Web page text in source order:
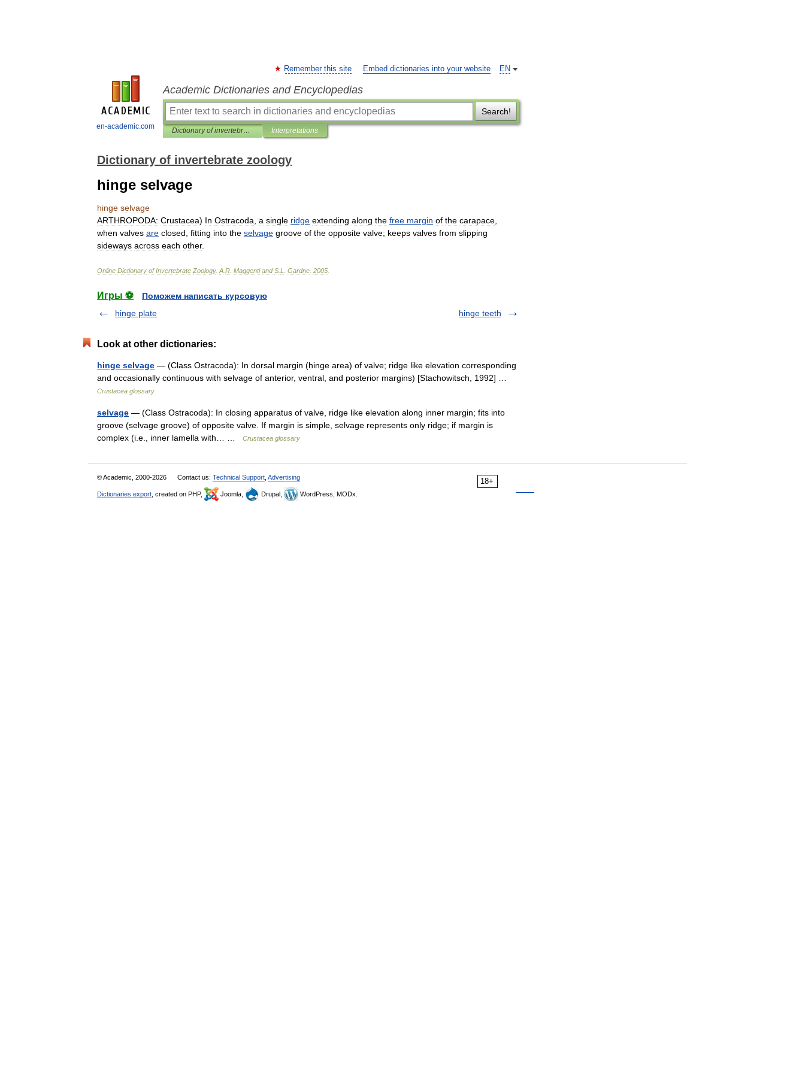
en-academic.com
EN
Remember this site Embed dictionaries into your website
Academic Dictionaries and Encyclopedias
Search!
Dictionary of invertebrate zoology Interpretations
Dictionary of invertebrate zoology
hinge selvage
hinge selvage
ARTHROPODA: Crustacea) In Ostracoda a single ridge extending along the free margin of the carapace
when valves are closed fitting into the selvage groove of the opposite valve; keeps valves from slipping
sideways across each other.
Online Dictionary of Invertebrate Zoology. A R Maggenti and S L Gardne 2005
Игры ⚽
Поможем написать курсовую
hinge plate
hinge teeth
Look at other dictionaries:
hinge selvage — (Class Ostracoda): In dorsal margin (hinge area) of valve; ridge like elevation corresponding
and occasionally continuous with selvage of anterior, ventral, and posterior margins) [Stachowitsch, 1992] …
Crustacea glossary
selvage — (Class Ostracoda): In closing apparatus of valve, ridge like elevation along inner margin; fits into
groove (selvage groove) of opposite valve. If margin is simple, selvage represents only ridge; if margin is
complex (i.e., inner lamella with… …
Crustacea glossary
18+
© Academic, 2000-2026 Contact us: Technical Support Advertising
Dictionaries export , created on PHP, Joomla, Drupal, WordPress, MODx.